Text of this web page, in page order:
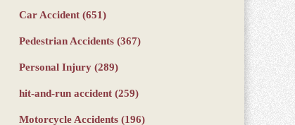
Car Accident (651)
Pedestrian Accidents (367)
Personal Injury (289)
hit-and-run accident (259)
Motorcycle Accidents (196)